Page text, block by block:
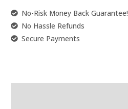
No-Risk Money Back Guarantee!
No Hassle Refunds
Secure Payments